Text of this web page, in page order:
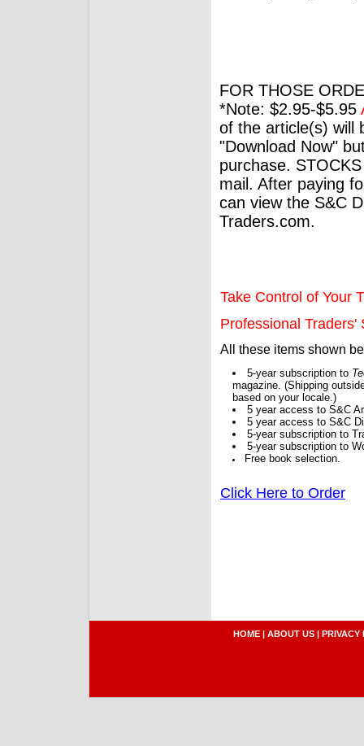
FOR THOSE
*Note: $2.95-$5.95
of the article(s) will
"Download Now"
purchase.
mail. After paying
can view the S&C
Traders.com.
Take Control of Your
Professional Traders'
All these items shown
5-year subscription to
magazine. (Shipping
based on your locale.)
5 year access to S&C
5 year access to S&C
5-year subscription to
5-year subscription to
Free book selection.
Click Here to Order
HOME | ABOUT US | PRIVACY